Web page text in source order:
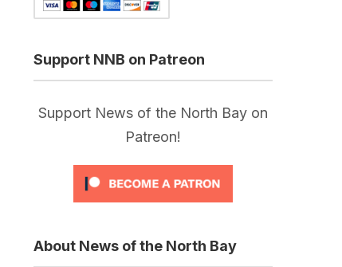
Support NNB on Patreon
Support News of the North Bay on
Patreon!
About News of the North Bay